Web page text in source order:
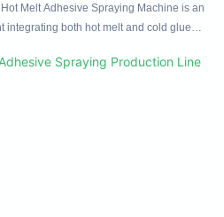
Melt Adhesive Spraying Machine is an
integrating both hot melt and cold glue
operation. Featuring an automatically